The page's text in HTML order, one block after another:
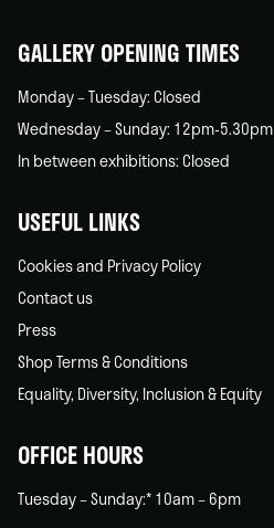
GALLERY OPENING TIMES
Monday – Tuesday: Closed
Wednesday – Sunday: 12pm-5.30pm
In between exhibitions: Closed
USEFUL LINKS
Cookies and Privacy Policy
Contact us
Press
Shop Terms & Conditions
Equality, Diversity, Inclusion & Equity
OFFICE HOURS
Tuesday – Sunday:* 10am – 6pm